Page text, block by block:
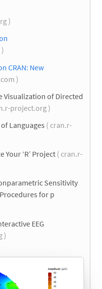
)
CRAN: New
)
Visualization of Directed
project.org )
Languages ( cran.r-
Your ‘R’ Project( cran.r-
Sensitivity
for p
EEG
)